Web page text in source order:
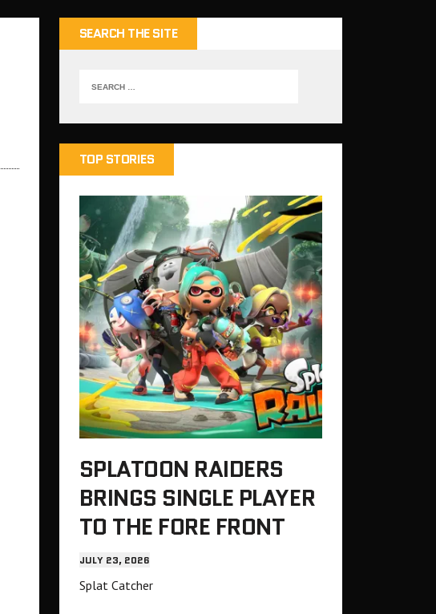
SEARCH THE SITE
TOP STORIES
SPLATOON RAIDERS
BRINGS SINGLE PLAYER
TO THE FORE FRONT
JULY 23, 2026
Splat Catcher